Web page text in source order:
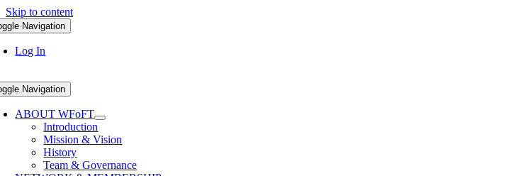
Skip to content
Navigation
Log In
Navigation
ABOUT WFoFT
Introduction
Mission & Vision
History
Team & Governance